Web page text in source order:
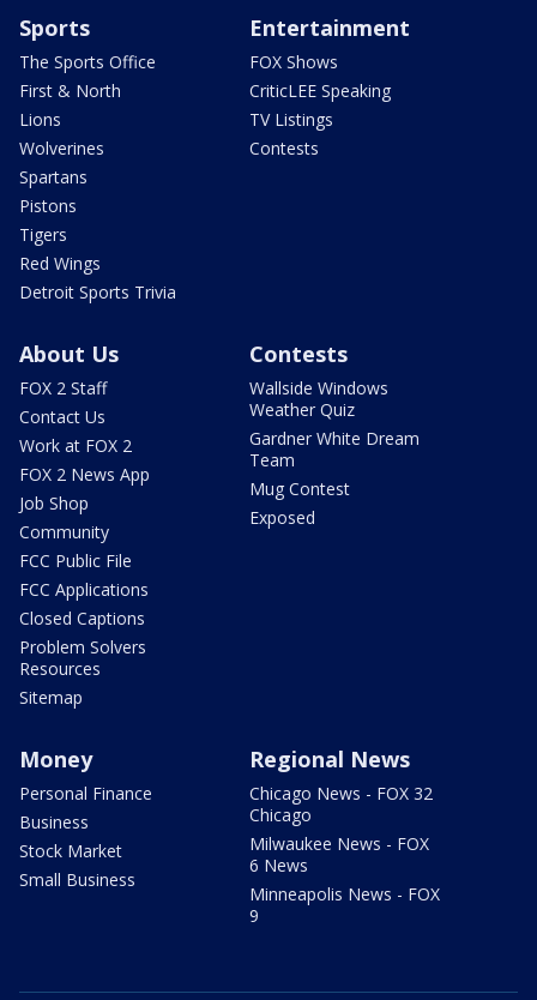
Sports
The Sports Office
First & North
Lions
Wolverines
Spartans
Pistons
Tigers
Red Wings
Detroit Sports Trivia
Entertainment
FOX Shows
CriticLEE Speaking
TV Listings
Contests
About Us
FOX 2 Staff
Contact Us
Work at FOX 2
FOX 2 News App
Job Shop
Community
FCC Public File
FCC Applications
Closed Captions
Problem Solvers
Resources
Sitemap
Contests
Wallside Windows
Weather Quiz
Gardner White Dream
Team
Mug Contest
Exposed
Money
Personal Finance
Business
Stock Market
Small Business
Regional News
Chicago News - FOX 32
Chicago
Milwaukee News - FOX
6 News
Minneapolis News - FOX
9